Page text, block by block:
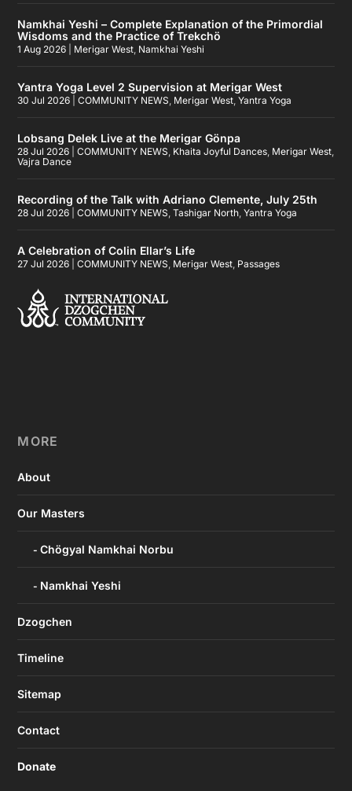
Namkhai Yeshi – Complete Explanation of the Primordial
Wisdoms and the Practice of Trekchö
1 Aug 2026 Merigar West, Namkhai Yeshi
Yantra Yoga Level 2 Supervision at Merigar West
30 Jul 2026 |COMMUNITY NEWS, Merigar West,Yantra Yoga
Lobsang Delek Live at the Merigar Gönpa
28 Jul 2026 |COMMUNITY NEWS, Khaita Joyful Dances, Merigar West,
Vajra Dance
Recording of the Talk with Adriano Clemente, July 25th
28 Jul 2026 |COMMUNITY NEWS,Tashigar North,Yantra Yoga
A Celebration of Colin Ellar’s Life
27 Jul 2026 |COMMUNITY NEWS, Merigar West, Passages
MORE
About
Our Masters
Chögyal Namkhai Norbu
Namkhai Yeshi
Dzogchen
Timeline
Sitemap
Contact
Donate